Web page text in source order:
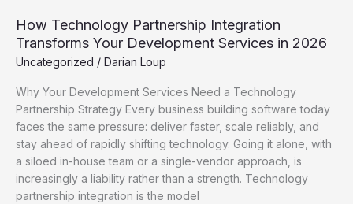
How Technology Partnership Integration
Transforms Your Development Services in 2026
Uncategorized / Darian Loup
Why Your Development Services Need a Technology
Partnership Strategy Every business building software today
faces the same pressure: deliver faster, scale reliably, and
stay ahead of rapidly shifting technology. Going it alone, with
a siloed in-house team or a single-vendor approach, is
increasingly a liability rather than a strength. Technology
partnership integration is the model